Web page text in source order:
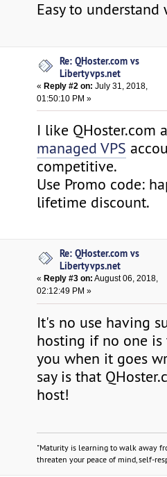
Easy to understand
Re: QHoster.com vs
Libertyvps.net
«Reply #2 on: July 31, 2018,
01:50:10 PM »
I like QHoster.com
managed VPS
competitive.
Use Promo code:
lifetime discount.
Re: QHoster.com vs
Libertyvps.net
« Reply #3 on: August 06, 2018,
02:12:49 PM »
It's no use having
hosting if no one
you when it goes
say is that
host!
"Maturity is learning to walk away
threaten your peace of mind, self-